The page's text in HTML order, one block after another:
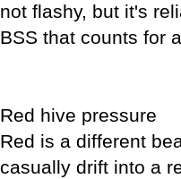
not flashy, but it's
BSS that counts for
Red hive pressure
Red is a different
casually drift into a